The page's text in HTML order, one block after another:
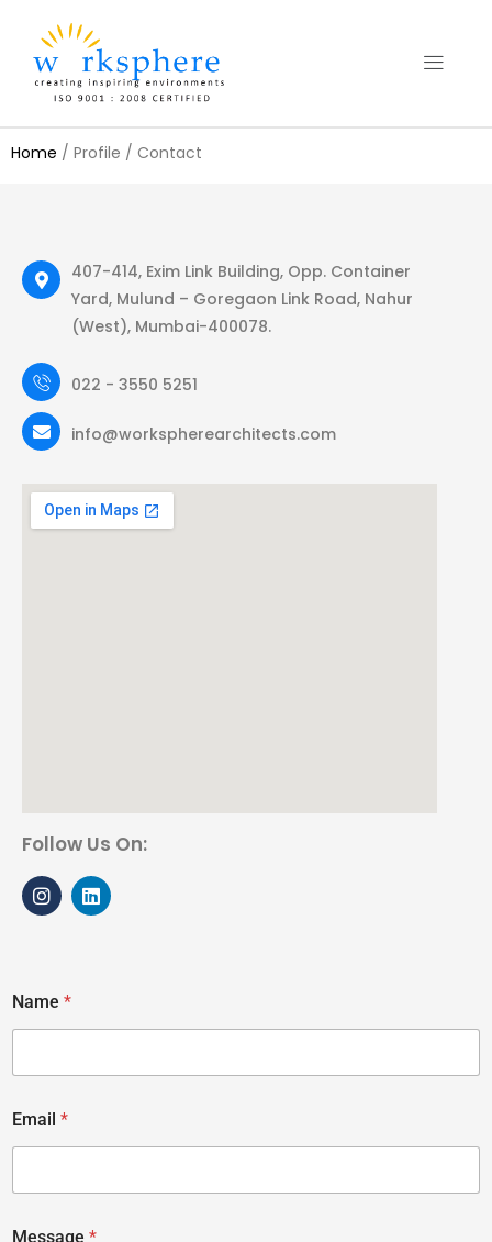
Home / Profile / Contact
407-414, Exim Link Building, Opp. Container
Yard, Mulund – Goregaon Link Road, Nahur
(West), Mumbai-400078.
022 - 3550 5251
info@workspherearchitects.com
Follow Us On:
Name *
Email *
Message *